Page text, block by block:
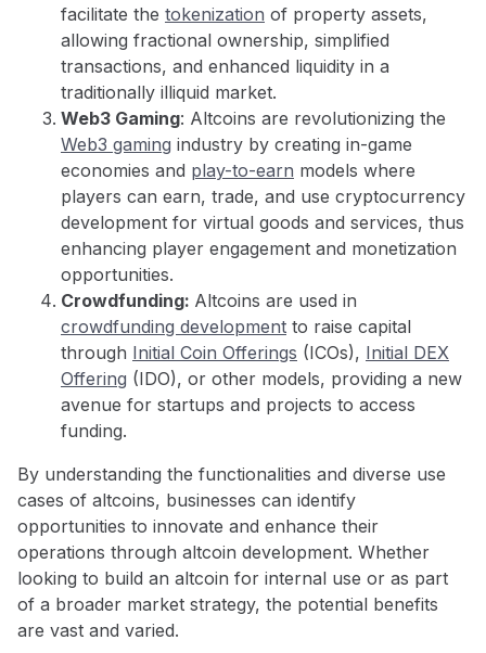
facilitate the tokenization of property assets,
allowing fractional ownership, simplified
transactions, and enhanced liquidity in a
traditionally illiquid market.
Web3 Gaming: Altcoins are revolutionizing the
Web3 gaming industry by creating in-game
economies and play-to-earn models where
players can earn, trade, and use cryptocurrency
development for virtual goods and services, thus
enhancing player engagement and monetization
opportunities.
Crowdfunding: Altcoins are used in
crowdfunding development to raise capital
through Initial Coin Offerings (ICOs), Initial DEX
Offering (IDO), or other models, providing a new
avenue for startups and projects to access
funding.
By understanding the functionalities and diverse use
cases of altcoins, businesses can identify
opportunities to innovate and enhance their
operations through altcoin development. Whether
looking to build an altcoin for internal use or as part
of a broader market strategy, the potential benefits
are vast and varied.